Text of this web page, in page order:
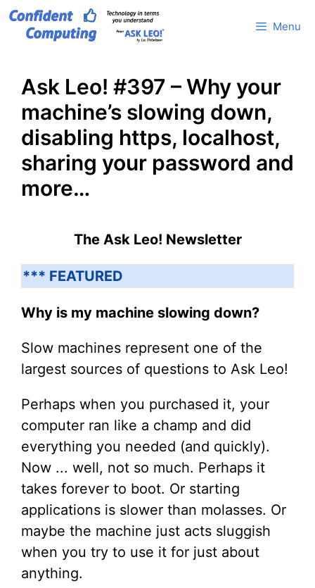
Skip
Menu
Ask Leo! #397 – Why your
machine’s slowing down,
disabling https, localhost,
sharing your password and
more…
The Ask Leo! Newsletter
*** FEATURED
Why is my machine slowing down?
Slow machines represent one of the
largest sources of questions to Ask Leo!
Perhaps when you purchased it, your
computer ran like a champ and did
everything you needed (and quickly).
Now ... well, not so much. Perhaps it
takes forever to boot. Or starting
applications is slower than molasses. Or
maybe the machine just acts sluggish
when you try to use it for just about
anything.